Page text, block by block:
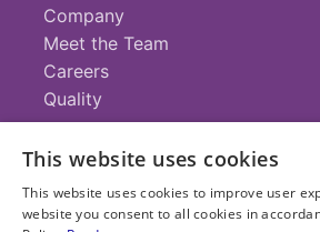
Company
Meet the Team
Careers
Quality
Contact
+1 (952) 935-4100
This website uses cookies
This website uses cookies to improve user
website you consent to all cookies in